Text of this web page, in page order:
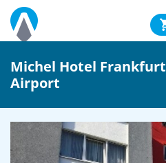
Michel Hotel Frankfurt
Airport